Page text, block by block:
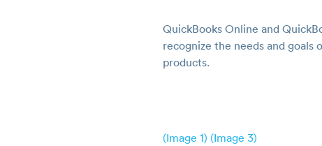
QuickBooks Online and
recognize the needs and
products.
(Image 1) (Image 3)